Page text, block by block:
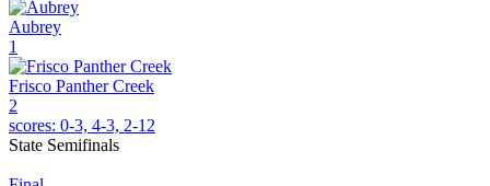
Aubrey
1
Frisco Panther Creek
2
scores: 0-3, 4-3, 2-12
State Semifinals